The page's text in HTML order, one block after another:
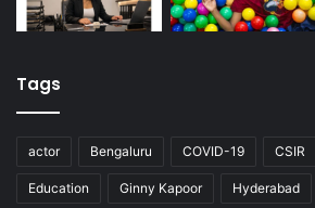
Tags
actor Bengaluru COVID-19 CSIR
Education Ginny Kapoor Hyderabad